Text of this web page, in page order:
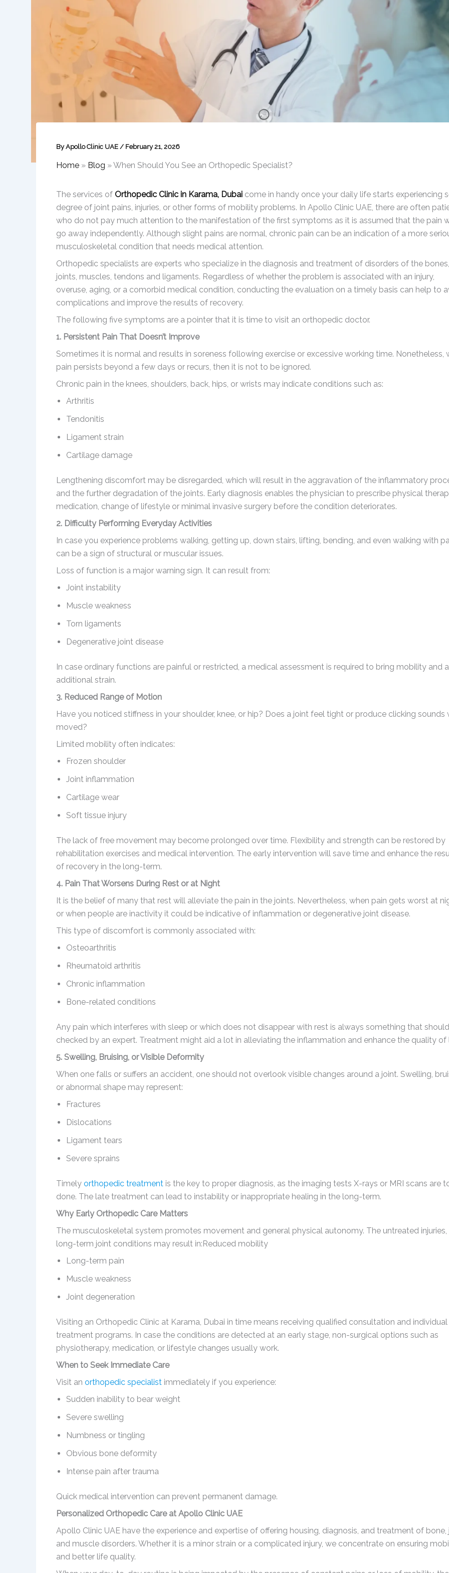
ByApollo Clinic UAE / February 21, 2026
Home » Blog »When Should You See an Orthopedic Specialist?
The services of Orthopedic Clinic in Karama, Dubai come in handy once your daily life starts experiencing
degree of joint pains, injuries, or other forms of mobility problems. In Apollo Clinic UAE, there are often
who do not pay much attention to the manifestation of the first symptoms as it is assumed that the pain
go away independently. Although slight pains are normal, chronic pain can be an indication of a more
musculoskeletal condition that needs medical attention.
Orthopedic specialists are experts who specialize in the diagnosis and treatment of disorders of the bones,
joints, muscles, tendons and ligaments. Regardless of whether the problem is associated with an injury,
overuse, aging, or a comorbid medical condition, conducting the evaluation on a timely basis can help to
complications and improve the results of recovery.
The following five symptoms are a pointer that it is time to visit an orthopedic doctor.
1. Persistent Pain That Doesn’t Improve
Sometimes it is normal and results in soreness following exercise or excessive working time. Nonetheless,
pain persists beyond a few days or recurs, then it is not to be ignored.
Chronic pain in the knees, shoulders, back, hips, or wrists may indicate conditions such as:
Arthritis
Tendonitis
Ligament strain
Cartilage damage
Lengthening discomfort may be disregarded, which will result in the aggravation of the inflammatory
and the further degradation of the joints. Early diagnosis enables the physician to prescribe physical
medication, change of lifestyle or minimal invasive surgery before the condition deteriorates.
2. Difficulty Performing Everyday Activities
In case you experience problems walking, getting up, down stairs, lifting, bending, and even walking with
can be a sign of structural or muscular issues.
Loss of function is a major warning sign. It can result from:
Joint instability
Muscle weakness
Torn ligaments
Degenerative joint disease
In case ordinary functions are painful or restricted, a medical assessment is required to bring mobility and
additional strain.
3. Reduced Range of Motion
Have you noticed stiffness in your shoulder, knee, or hip? Does a joint feel tight or produce clicking sounds
moved?
Limited mobility often indicates:
Frozen shoulder
Joint inflammation
Cartilage wear
Soft tissue injury
The lack of free movement may become prolonged over time. Flexibility and strength can be restored by
rehabilitation exercises and medical intervention. The early intervention will save time and enhance the
of recovery in the long-term.
4. Pain That Worsens During Rest or at Night
It is the belief of many that rest will alleviate the pain in the joints. Nevertheless, when pain gets worst at
or when people are inactivity it could be indicative of inflammation or degenerative joint disease.
This type of discomfort is commonly associated with:
Osteoarthritis
Rheumatoid arthritis
Chronic inflammation
Bone-related conditions
Any pain which interferes with sleep or which does not disappear with rest is always something that
checked by an expert. Treatment might aid a lot in alleviating the inflammation and enhance the quality of
5. Swelling, Bruising, or Visible Deformity
When one falls or suffers an accident, one should not overlook visible changes around a joint. Swelling,
or abnormal shape may represent:
Fractures
Dislocations
Ligament tears
Severe sprains
Timely orthopedic treatment is the key to proper diagnosis, as the imaging tests X-rays or MRI scans are
done. The late treatment can lead to instability or inappropriate healing in the long-term.
Why Early Orthopedic Care Matters
The musculoskeletal system promotes movement and general physical autonomy. The untreated injuries,
long-term joint conditions may result in:Reduced mobility
Long-term pain
Muscle weakness
Joint degeneration
Visiting an Orthopedic Clinic at Karama, Dubai in time means receiving qualified consultation and individual
treatment programs. In case the conditions are detected at an early stage, non-surgical options such as
physiotherapy, medication, or lifestyle changes usually work.
When to Seek Immediate Care
Visit an orthopedic specialist immediately if you experience:
Sudden inability to bear weight
Severe swelling
Numbness or tingling
Obvious bone deformity
Intense pain after trauma
Quick medical intervention can prevent permanent damage.
Personalized Orthopedic Care at Apollo Clinic UAE
Apollo Clinic UAE have the experience and expertise of offering housing, diagnosis, and treatment of bone,
and muscle disorders. Whether it is a minor strain or a complicated injury, we concentrate on ensuring
and better life quality.